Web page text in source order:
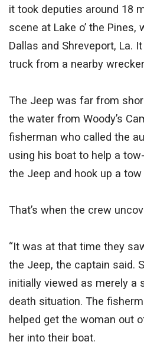
it took deputies around 18
scene at Lake o’ the
Dallas and Shreveport, La.
truck from a nearby
The Jeep was far from
the water from Woody’s
fisherman who called the
using his boat to help a
the Jeep and hook up a tow
That’s when the crew
“It was at that time they
the Jeep, the captain said.
initially viewed as merely a
death situation. The
helped get the woman out
her into their boat.